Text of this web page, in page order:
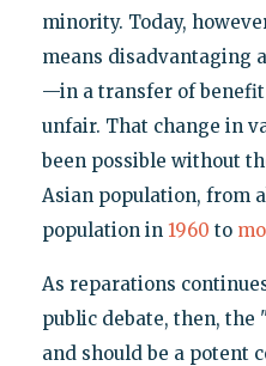
minority. Today,
means disadvantaging
—in a transfer of
unfair. That change in
been possible without
Asian population, from
population in 1960 to
As reparations
public debate, then, the
and should be a potent